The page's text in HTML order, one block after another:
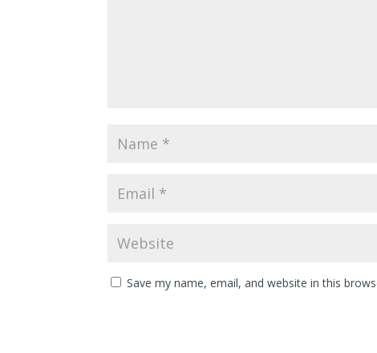
Save my name, email, and website in this